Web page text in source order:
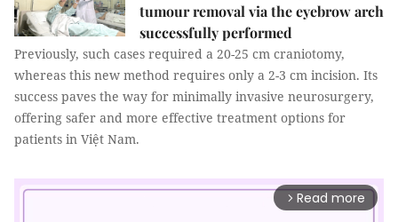
tumour removal via the eyebrow arch
successfully performed
Previously, such cases required a 20-25 cm craniotomy,
whereas this new method requires only a 2-3 cm incision. Its
success paves the way for minimally invasive neurosurgery,
offering safer and more effective treatment options for
patients in Việt Nam.
arrow_forward_ios Read more